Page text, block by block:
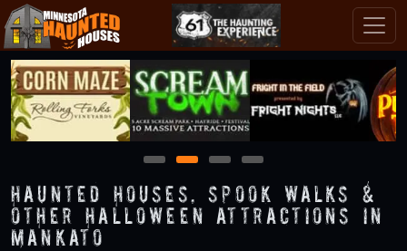
1 2 3 4
Haunted Houses, Spook Walks &
Other Halloween Attractions in
Mankato